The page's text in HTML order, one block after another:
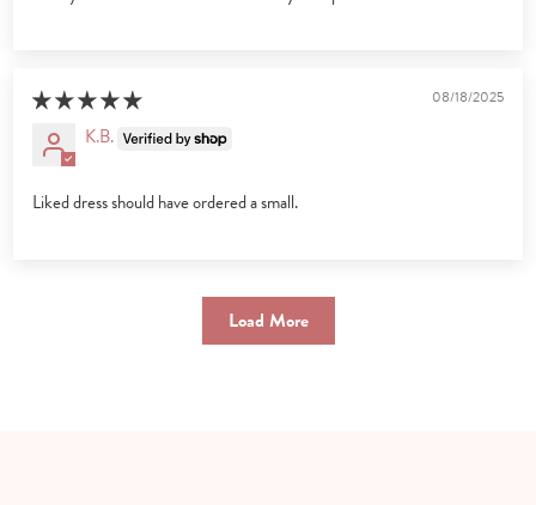
08/18/2025
K.B.
Liked dress should have ordered a small.
Load More